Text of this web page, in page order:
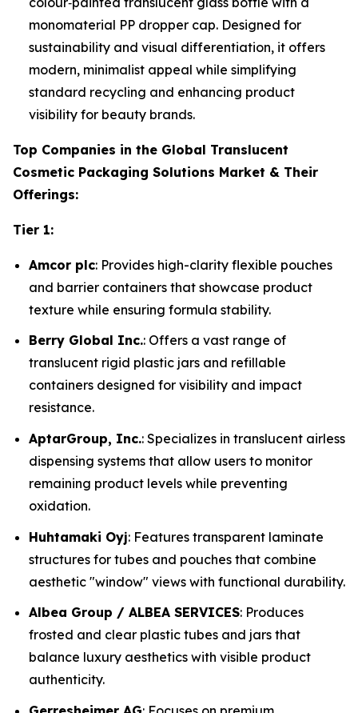
monomaterial PP dropper cap. Designed for
sustainability and visual differentiation, it offers
modern, minimalist appeal while simplifying
standard recycling and enhancing product
visibility for beauty brands.
Top Companies in the Global Translucent
Cosmetic Packaging Solutions Market & Their
Offerings:
Tier 1:
Amcor plc: Provides high-clarity flexible pouches
and barrier containers that showcase product
texture while ensuring formula stability.
Berry Global Inc.: Offers a vast range of
translucent rigid plastic jars and refillable
containers designed for visibility and impact
resistance.
AptarGroup, Inc.: Specializes in translucent airless
dispensing systems that allow users to monitor
remaining product levels while preventing
oxidation.
Huhtamaki Oyj: Features transparent laminate
structures for tubes and pouches that combine
aesthetic "window" views with functional durability.
Albea Group / ALBEA SERVICES: Produces
frosted and clear plastic tubes and jars that
balance luxury aesthetics with visible product
authenticity.